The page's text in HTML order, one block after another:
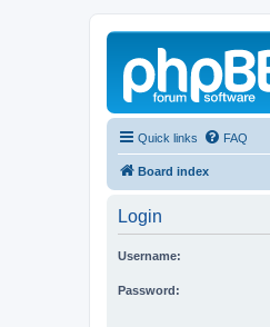
Quick links FAQ
Board index
Login
Username:
Password: